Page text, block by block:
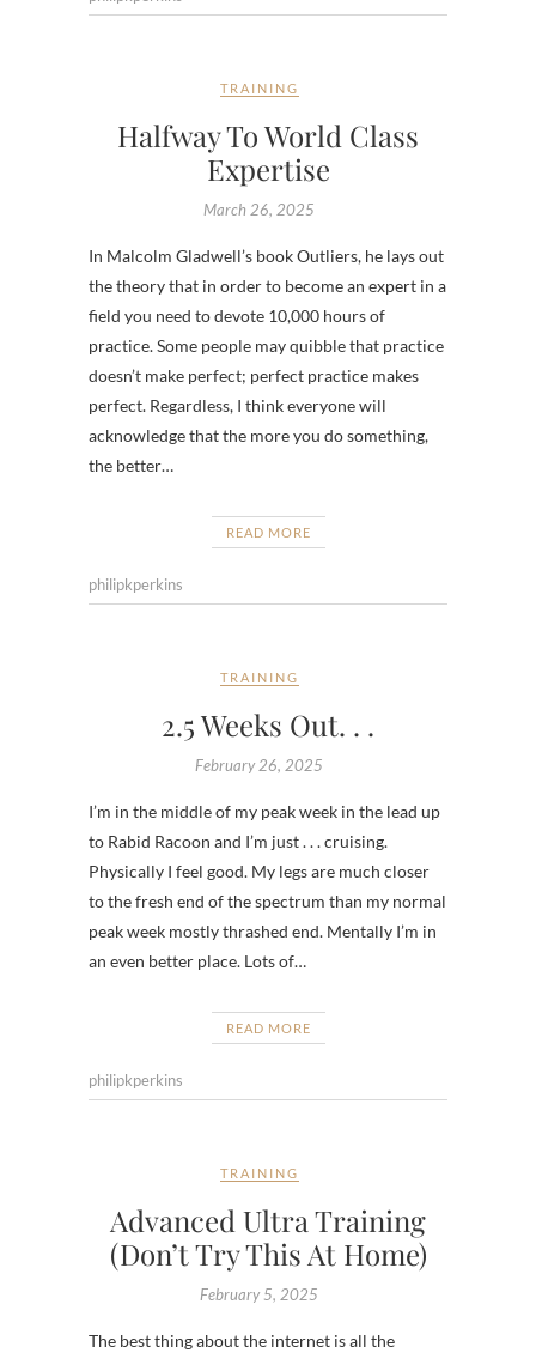
TRAINING
Halfway To World Class
Expertise
March 26, 2025
In Malcolm Gladwell’s book Outliers, he lays out
the theory that in order to become an expert in a
field you need to devote 10,000 hours of
practice. Some people may quibble that practice
doesn’t make perfect; perfect practice makes
perfect. Regardless, I think everyone will
acknowledge that the more you do something,
the better…
READ MORE
philipkperkins
TRAINING
2.5 Weeks Out. . .
February 26, 2025
I’m in the middle of my peak week in the lead up
to Rabid Racoon and I’m just . . . cruising.
Physically I feel good. My legs are much closer
to the fresh end of the spectrum than my normal
peak week mostly thrashed end. Mentally I’m in
an even better place. Lots of…
READ MORE
philipkperkins
TRAINING
Advanced Ultra Training
(Don’t Try This At Home)
February 5, 2025
The best thing about the internet is all the